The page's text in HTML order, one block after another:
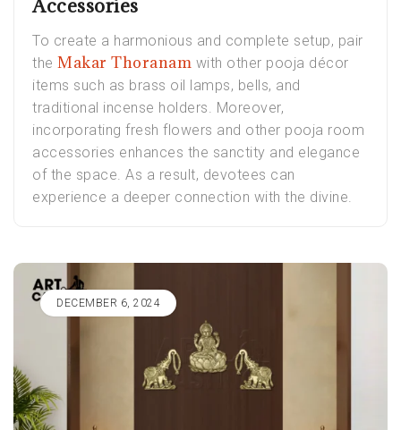
Accessories
To create a harmonious and complete setup, pair
the Makar Thoranam with other pooja décor
items such as brass oil lamps, bells, and
traditional incense holders. Moreover,
incorporating fresh flowers and other pooja room
accessories enhances the sanctity and elegance
of the space. As a result, devotees can
experience a deeper connection with the divine.
DECEMBER 6, 2024